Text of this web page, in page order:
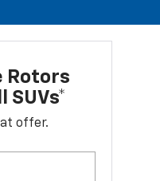
Rotors
SUVs*
offer.